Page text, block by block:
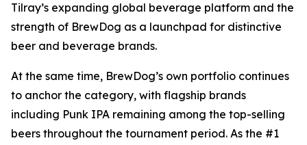
Tilray’s expanding global beverage platform and the
strength of BrewDog as a launchpad for distinctive
beer and beverage brands.
At the same time, BrewDog’s own portfolio continues
to anchor the category, with flagship brands
including Punk IPA remaining among the top-selling
beers throughout the tournament period. As the #1